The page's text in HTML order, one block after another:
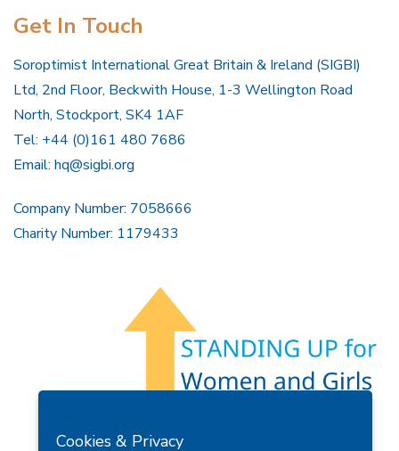
Get In Touch
Soroptimist International Great Britain & Ireland (SIGBI)
Ltd, 2nd Floor, Beckwith House, 1-3 Wellington Road
North, Stockport, SK4 1AF
Tel: +44 (0)161 480 7686
Email: hq@sigbi.org
Company Number: 7058666
Charity Number: 1179433
Privacy Policy
Cookies & Privacy